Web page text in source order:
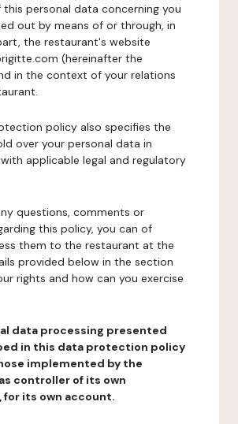
personal data concerning you
out by means of or through, in
the restaurant's website
(hereinafter the
in the context of your relations
policy also specifies the
over your personal data in
applicable legal and regulatory
questions, comments or
this policy, you can of
them to the restaurant at the
provided below in the section
rights and how can you exercise
data processing presented
in this data protection policy
implemented by the
controller of its own
for its own account.